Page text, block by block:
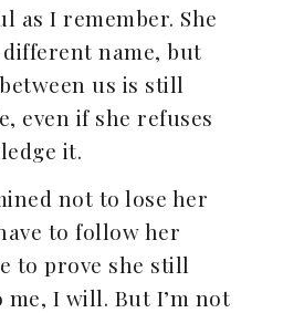
as I remember. She
different name, but
us is still
even if she refuses
it.
not to lose her
to follow her
to prove she still
me, I will. But I’m not